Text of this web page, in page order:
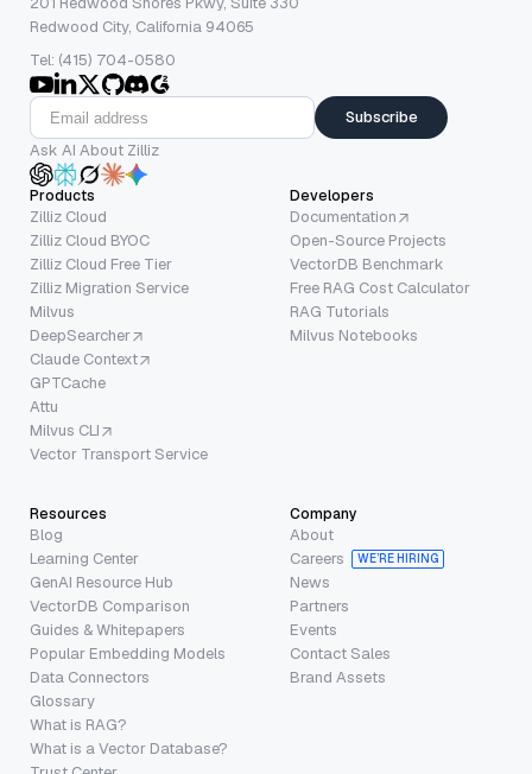
Redwood City, California 94065
Tel: (415) 704-0580
Subscribe
Ask AI About Zilliz
Products
Zilliz Cloud
Zilliz Cloud BYOC
Zilliz Cloud Free Tier
Zilliz Migration Service
Milvus
DeepSearcher
Claude Context
GPTCache
Attu
Milvus CLI
Vector Transport Service
Developers
Documentation
Open-Source Projects
VectorDB Benchmark
Free RAG Cost Calculator
RAG Tutorials
Milvus Notebooks
Resources
Blog
Learning Center
GenAI Resource Hub
VectorDB Comparison
Guides & Whitepapers
Popular Embedding Models
Data Connectors
Glossary
What is RAG?
What is a Vector Database?
Company
About
Careers
WE’RE HIRING
News
Partners
Events
Contact Sales
Brand Assets